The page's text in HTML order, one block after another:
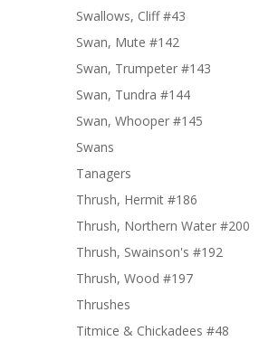
Swallows, Cliff #43
Swan, Mute #142
Swan, Trumpeter #143
Swan, Tundra #144
Swan, Whooper #145
Swans
Tanagers
Thrush, Hermit #186
Thrush, Northern Water #200
Thrush, Swainson's #192
Thrush, Wood #197
Thrushes
Titmice & Chickadees #48